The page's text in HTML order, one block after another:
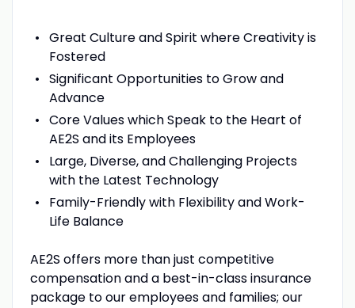
Great Culture and Spirit where Creativity is
Fostered
Significant Opportunities to Grow and
Advance
Core Values which Speak to the Heart of
AE2S and its Employees
Large, Diverse, and Challenging Projects
with the Latest Technology
Family-Friendly with Flexibility and Work-
Life Balance
AE2S offers more than just competitive
compensation and a best-in-class insurance
package to our employees and families; our